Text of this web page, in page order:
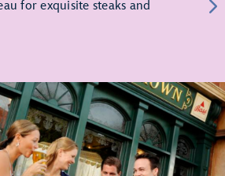
for exquisite steaks and